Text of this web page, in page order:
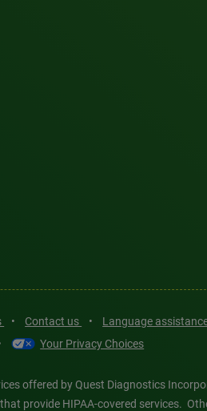
• Contact us • Language
Your Privacy Choices
offered by Quest Diagnostics
provide HIPAA-covered services.